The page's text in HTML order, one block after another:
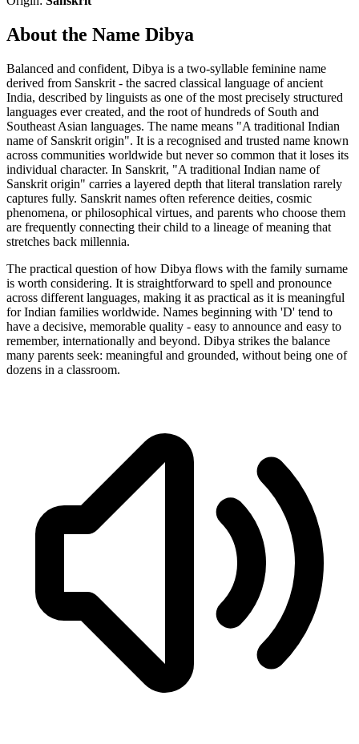
About the Name Dibya
Balanced and confident, Dibya is a two-syllable feminine name
derived from Sanskrit - the sacred classical language of ancient
India, described by linguists as one of the most precisely structured
languages ever created, and the root of hundreds of South and
Southeast Asian languages. The name means "A traditional Indian
name of Sanskrit origin". It is a recognised and trusted name known
across communities worldwide but never so common that it loses its
individual character. In Sanskrit, "A traditional Indian name of
Sanskrit origin" carries a layered depth that literal translation rarely
captures fully. Sanskrit names often reference deities, cosmic
phenomena, or philosophical virtues, and parents who choose them
are frequently connecting their child to a lineage of meaning that
stretches back millennia.
The practical question of how Dibya flows with the family surname
is worth considering. It is straightforward to spell and pronounce
across different languages, making it as practical as it is meaningful
for Indian families worldwide. Names beginning with 'D' tend to
have a decisive, memorable quality - easy to announce and easy to
remember, internationally and beyond. Dibya strikes the balance
many parents seek: meaningful and grounded, without being one of
dozens in a classroom.